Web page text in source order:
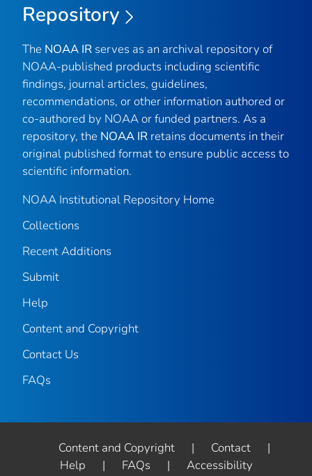
Repository
The NOAA IR serves as an archival repository of
NOAA-published products including scientific
findings, journal articles, guidelines,
recommendations, or other information authored or
co-authored by NOAA or funded partners. As a
repository, the NOAA IR retains documents in their
original published format to ensure public access to
scientific information.
NOAA Institutional Repository Home
Collections
Recent Additions
Submit
Help
Content and Copyright
Contact Us
FAQs
Content and Copyright | Contact
|
Help
| FAQs | Accessibility